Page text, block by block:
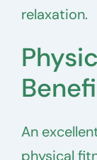
relaxation.
An
physical